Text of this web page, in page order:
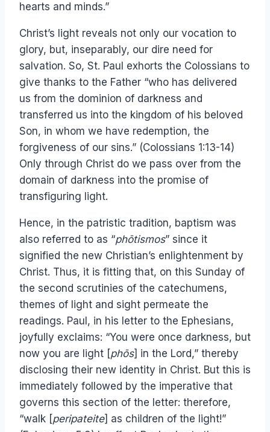
hearts and minds.”
Christ’s light reveals not only our vocation to
glory, but, inseparably, our dire need for
salvation. So, St. Paul exhorts the Colossians to
give thanks to the Father “who has delivered
us from the dominion of darkness and
transferred us into the kingdom of his beloved
Son, in whom we have redemption, the
forgiveness of our sins.” (Colossians 1:13-14)
Only through Christ do we pass over from the
domain of darkness into the promise of
transfiguring light.
Hence, in the patristic tradition, baptism was
also referred to as “phōtismos” since it
signified the new Christian’s enlightenment by
Christ. Thus, it is fitting that, on this Sunday of
the second scrutinies of the catechumens,
themes of light and sight permeate the
readings. Paul, in his letter to the Ephesians,
joyfully exclaims: “You were once darkness, but
now you are light [phōs] in the Lord,” thereby
disclosing their new identity in Christ. But this is
immediately followed by the imperative that
governs this section of the letter: therefore,
“walk [peripateite] as children of the light!”